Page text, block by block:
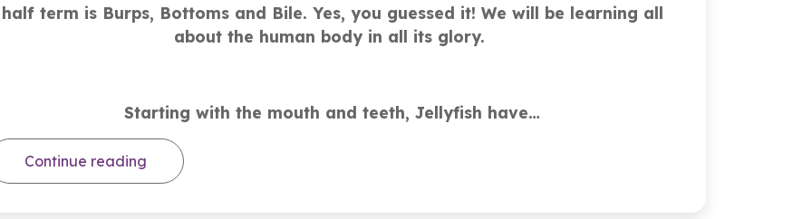
half term is Burps, Bottoms and Bile. Yes, you guessed it! We will be learning all
about the human body in all its glory.
Starting with the mouth and teeth, Jellyfish have…
Continue reading